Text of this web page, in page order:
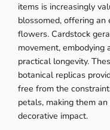
items is increasingly
blossomed, offering
flowers. Cardstock
movement,
practical longevity.
botanical replicas
free from the
petals, making them
decorative impact.